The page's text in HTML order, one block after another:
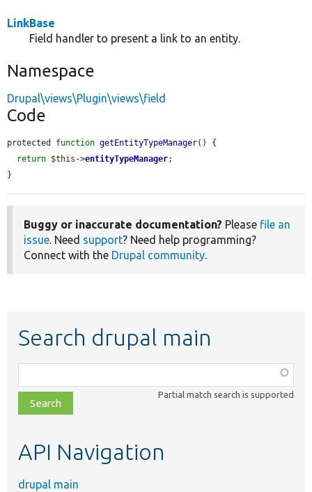
LinkBase
Field handler to present a link to an entity.
Namespace
Drupal\views\Plugin\views\field
Code
protected function getEntityTypeManager() {
return $this ->entityTypeManager;
}
Buggy or inaccurate documentation? Please file an
issue. Need support? Need help programming?
Connect with the Drupal community.
Search drupal main
class,
file,
topic,
Partial match search is supported
API Navigation
drupal main